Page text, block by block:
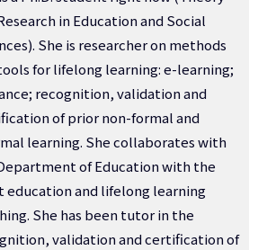
in Education and Social
She is researcher on methods
for lifelong learning: e-learning;
recognition, validation and
of prior non-formal and
learning. She collaborates with
of Education with the
education and lifelong learning
She has been tutor in the
validation and certification of